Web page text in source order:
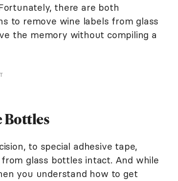
there are both
to remove wine labels from glass
the memory without compiling a
Bottles
to special adhesive tape,
glass bottles intact. And while
you understand how to get